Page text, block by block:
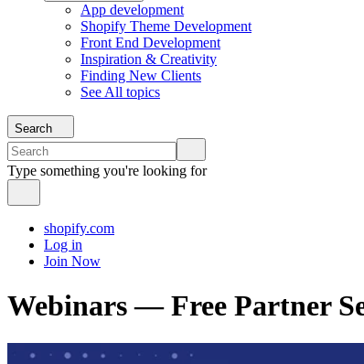
App development
Shopify Theme Development
Front End Development
Inspiration & Creativity
Finding New Clients
See All topics
Search
Type something you're looking for
shopify.com
Log in
Join Now
Webinars — Free Partner